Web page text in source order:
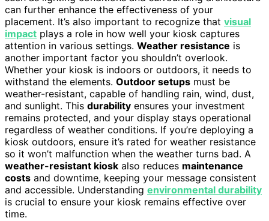
can further enhance the effectiveness of your
placement. It’s also important to recognize that visual
impact plays a role in how well your kiosk captures
attention in various settings. Weather resistance is
another important factor you shouldn’t overlook.
Whether your kiosk is indoors or outdoors, it needs to
withstand the elements. Outdoor setups must be
weather-resistant, capable of handling rain, wind, dust,
and sunlight. This durability ensures your investment
remains protected, and your display stays operational
regardless of weather conditions. If you’re deploying a
kiosk outdoors, ensure it’s rated for weather resistance
so it won’t malfunction when the weather turns bad. A
weather-resistant kiosk also reduces maintenance
costs and downtime, keeping your message consistent
and accessible. Understanding environmental durability
is crucial to ensure your kiosk remains effective over
time.